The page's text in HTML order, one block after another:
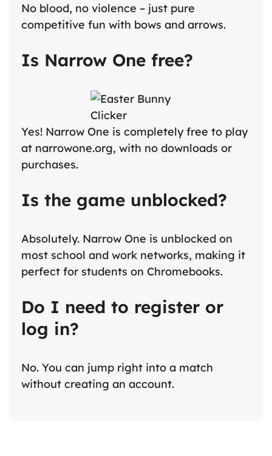
No blood, no violence – just pure
competitive fun with bows and arrows.
Is Narrow One free?
Yes! Narrow One is completely free to play
at narrowone.org, with no downloads or
purchases.
Is the game unblocked?
Absolutely. Narrow One is unblocked on
most school and work networks, making it
perfect for students on Chromebooks.
Do I need to register or
log in?
No. You can jump right into a match
without creating an account.